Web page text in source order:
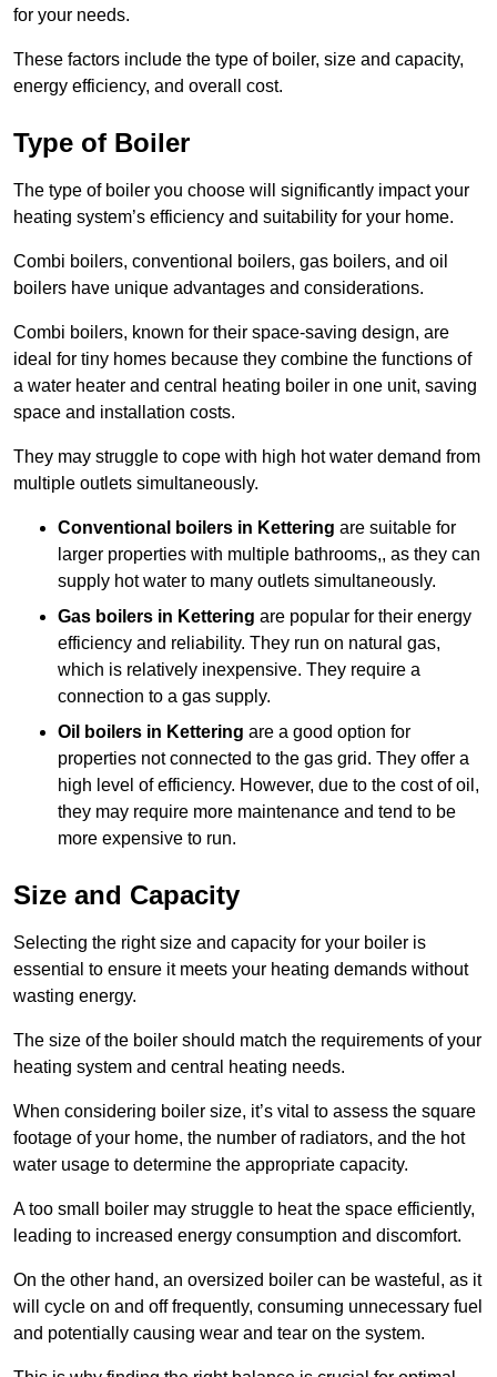
for your needs.
These factors include the type of boiler, size and capacity,
energy efficiency, and overall cost.
Type of Boiler
The type of boiler you choose will significantly impact your
heating system’s efficiency and suitability for your home.
Combi boilers, conventional boilers, gas boilers, and oil
boilers have unique advantages and considerations.
Combi boilers, known for their space-saving design, are
ideal for tiny homes because they combine the functions of
a water heater and central heating boiler in one unit, saving
space and installation costs.
They may struggle to cope with high hot water demand from
multiple outlets simultaneously.
Conventional boilers in Kettering are suitable for
larger properties with multiple bathrooms,, as they can
supply hot water to many outlets simultaneously.
Gas boilers in Kettering are popular for their energy
efficiency and reliability. They run on natural gas,
which is relatively inexpensive. They require a
connection to a gas supply.
Oil boilers in Kettering are a good option for
properties not connected to the gas grid. They offer a
high level of efficiency. However, due to the cost of oil,
they may require more maintenance and tend to be
more expensive to run.
Size and Capacity
Selecting the right size and capacity for your boiler is
essential to ensure it meets your heating demands without
wasting energy.
The size of the boiler should match the requirements of your
heating system and central heating needs.
When considering boiler size, it’s vital to assess the square
footage of your home, the number of radiators, and the hot
water usage to determine the appropriate capacity.
A too small boiler may struggle to heat the space efficiently,
leading to increased energy consumption and discomfort.
On the other hand, an oversized boiler can be wasteful, as it
will cycle on and off frequently, consuming unnecessary fuel
and potentially causing wear and tear on the system.